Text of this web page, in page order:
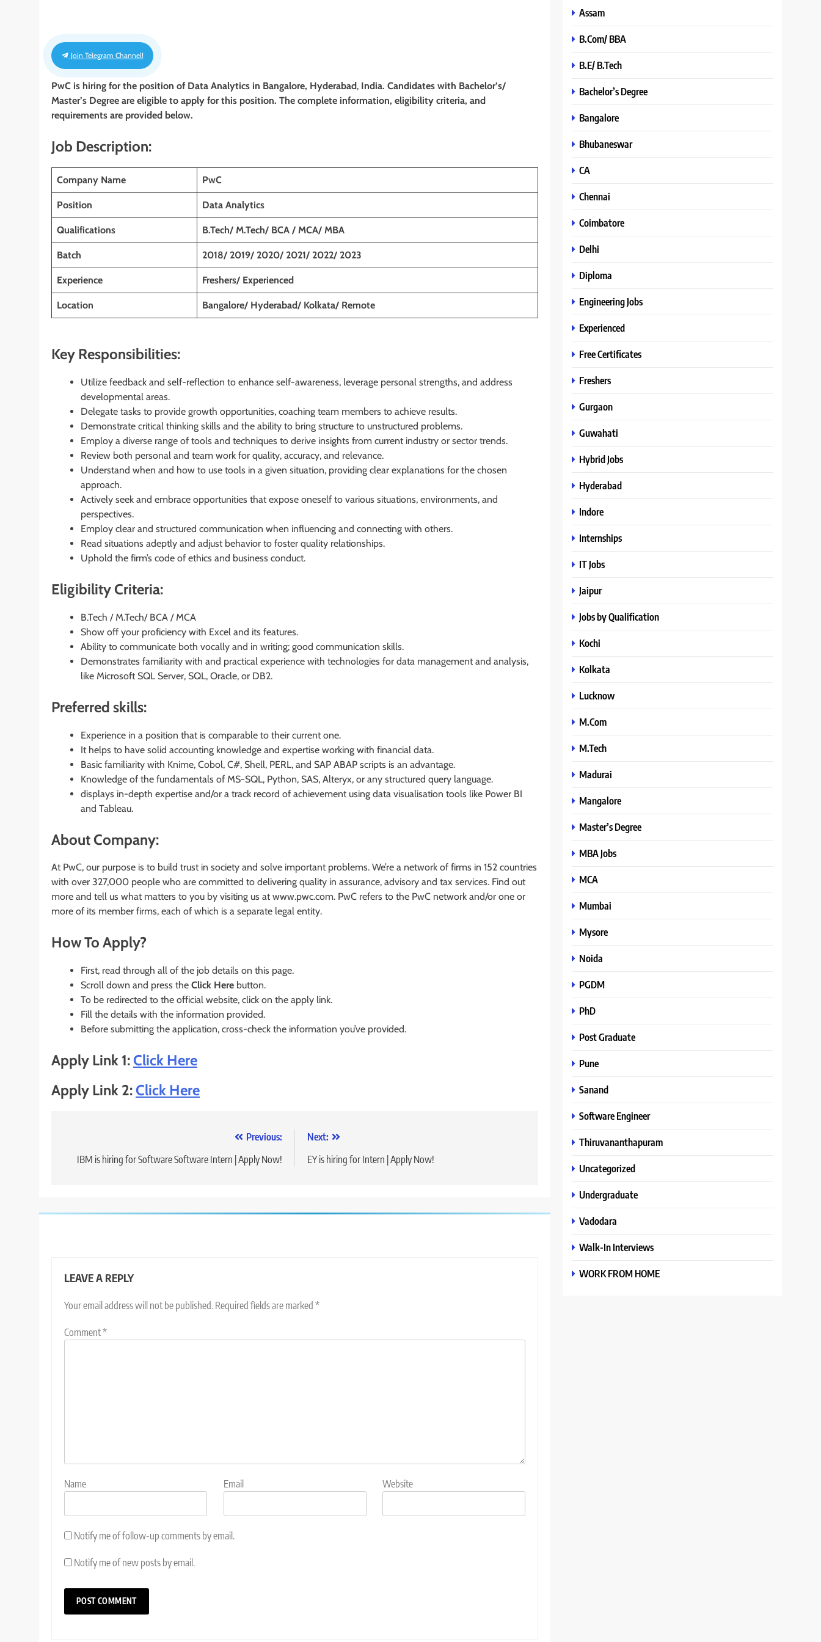
Join Telegram Channel!
PwC is hiring for the position of Data Analytics in Bangalore, Hyderabad, India. Candidates with Bachelor’s/
Master’s Degree are eligible to apply for this position. The complete information, eligibility criteria, and
requirements are provided below.
Job Description:
Company Name PwC
Position Data Analytics
Qualifications B.Tech/ M.Tech/ BCA / MCA/ MBA
Batch 2018/ 2019/ 2020/ 2021/ 2022/ 2023
Experience Freshers/ Experienced
Location Bangalore/ Hyderabad/ Kolkata/ Remote
Key Responsibilities:
Utilize feedback and self-reflection to enhance self-awareness, leverage personal strengths, and address
developmental areas.
Delegate tasks to provide growth opportunities, coaching team members to achieve results.
Demonstrate critical thinking skills and the ability to bring structure to unstructured problems.
Employ a diverse range of tools and techniques to derive insights from current industry or sector trends.
Review both personal and team work for quality, accuracy, and relevance.
Understand when and how to use tools in a given situation, providing clear explanations for the chosen
approach.
Actively seek and embrace opportunities that expose oneself to various situations, environments, and
perspectives.
Employ clear and structured communication when influencing and connecting with others.
Read situations adeptly and adjust behavior to foster quality relationships.
Uphold the firm’s code of ethics and business conduct.
Eligibility Criteria:
B.Tech / M.Tech/ BCA / MCA
Show off your proficiency with Excel and its features.
Ability to communicate both vocally and in writing; good communication skills.
Demonstrates familiarity with and practical experience with technologies for data management and analysis,
like Microsoft SQL Server, SQL, Oracle, or DB2.
Preferred skills:
Experience in a position that is comparable to their current one.
It helps to have solid accounting knowledge and expertise working with financial data.
Basic familiarity with Knime, Cobol, C#, Shell, PERL, and SAP ABAP scripts is an advantage.
Knowledge of the fundamentals of MS-SQL, Python, SAS, Alteryx, or any structured query language.
displays in-depth expertise and/or a track record of achievement using data visualisation tools like Power BI
and Tableau.
About Company:
At PwC, our purpose is to build trust in society and solve important problems. We’re a network of firms in 152 countries
with over 327,000 people who are committed to delivering quality in assurance, advisory and tax services. Find out
more and tell us what matters to you by visiting us at www.pwc.com. PwC refers to the PwC network and/or one or
more of its member firms, each of which is a separate legal entity.
How To Apply?
First, read through all of the job details on this page.
Scroll down and press the Click Here button.
To be redirected to the official website, click on the apply link.
Fill the details with the information provided.
Before submitting the application, cross-check the information you’ve provided.
Apply Link 1:Click Here
Apply Link 2:Click Here
navigation
Previous:
IBM is hiring for Software Software Intern | Apply Now!
Next:
EY is hiring for Intern | Apply Now!
LEAVE A REPLY
Your email address will not be published. Required fields are marked *
Comment*
Name Email Website
Notify me of follow-up comments by email.
Notify me of new posts by email.
Assam
B.Com/ BBA
B.E/ B.Tech
Bachelor’s Degree
Bangalore
Bhubaneswar
CA
Chennai
Coimbatore
Delhi
Diploma
Engineering Jobs
Experienced
Free Certificates
Freshers
Gurgaon
Guwahati
Hybrid Jobs
Hyderabad
Indore
Internships
IT Jobs
Jaipur
Jobs by Qualification
Kochi
Kolkata
Lucknow
M.Com
M.Tech
Madurai
Mangalore
Master’s Degree
MBA Jobs
MCA
Mumbai
Mysore
Noida
PGDM
PhD
Post Graduate
Pune
Sanand
Software Engineer
Thiruvananthapuram
Uncategorized
Undergraduate
Vadodara
Walk-In Interviews
WORK FROM HOME